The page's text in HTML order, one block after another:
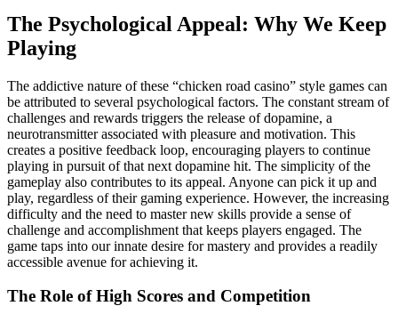
The Psychological Appeal: Why We Keep
Playing
The addictive nature of these “chicken road casino” style games can
be attributed to several psychological factors. The constant stream of
challenges and rewards triggers the release of dopamine, a
neurotransmitter associated with pleasure and motivation. This
creates a positive feedback loop, encouraging players to continue
playing in pursuit of that next dopamine hit. The simplicity of the
gameplay also contributes to its appeal. Anyone can pick it up and
play, regardless of their gaming experience. However, the increasing
difficulty and the need to master new skills provide a sense of
challenge and accomplishment that keeps players engaged. The
game taps into our innate desire for mastery and provides a readily
accessible avenue for achieving it.
The Role of High Scores and Competition